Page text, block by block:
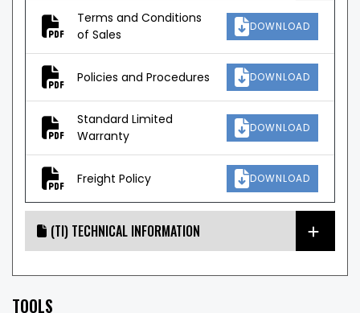
Terms and Conditions
of Sales
DOWNLOAD
Policies and Procedures DOWNLOAD
Standard Limited
Warranty
DOWNLOAD
Freight Policy DOWNLOAD
(TI) TECHNICAL INFORMATION
TOOLS